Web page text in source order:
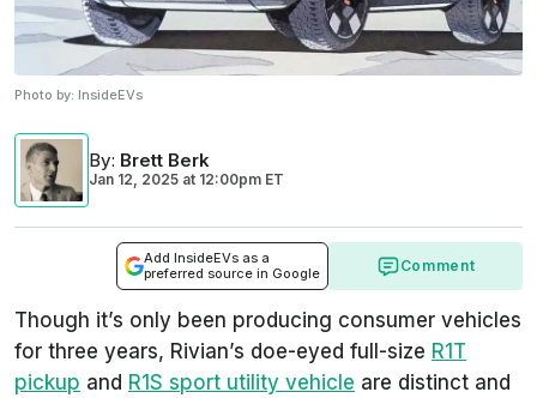
Photo by: InsideEVs
By: Brett Berk
Jan 12, 2025 at 12:00pm ET
Add InsideEVs as a
preferred source in Google
Comment
Though it’s only been producing consumer vehicles
for three years, Rivian’s doe-eyed full-size R1T
pickup and R1S sport utility vehicle are distinct and